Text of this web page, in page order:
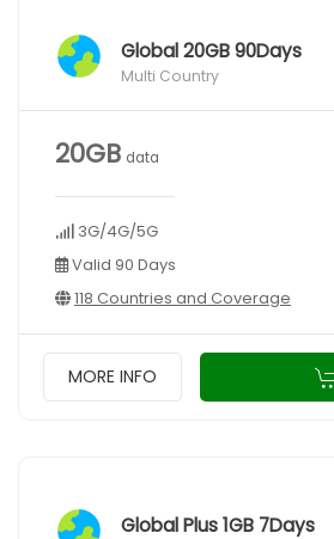
Global 20GB 90Days
Multi Country
20GB data
3G/4G/5G
Valid 90 Days
118 Countries and Coverage
MORE INFO
Global Plus 1GB 7Days